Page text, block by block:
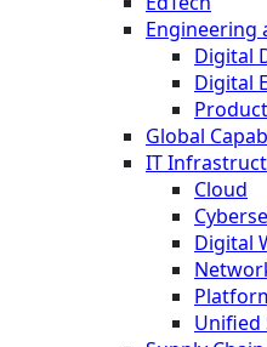
Engineering
Digital
Digital
Global
IT
Cloud
Digital
Unified